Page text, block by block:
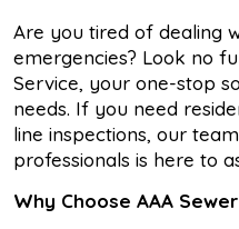
Are you tired of dealing
emergencies? Look no
Service, your one-stop
needs. If you need
line inspections, our
professionals is here to
Why Choose AAA